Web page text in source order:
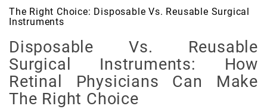
The Right Choice: Disposable Vs. Reusable Surgical
Instruments
Disposable Vs. Reusable
Surgical Instruments: How
Retinal Physicians Can Make
The Right Choice